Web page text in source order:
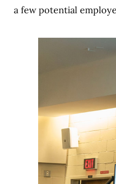
a few potential